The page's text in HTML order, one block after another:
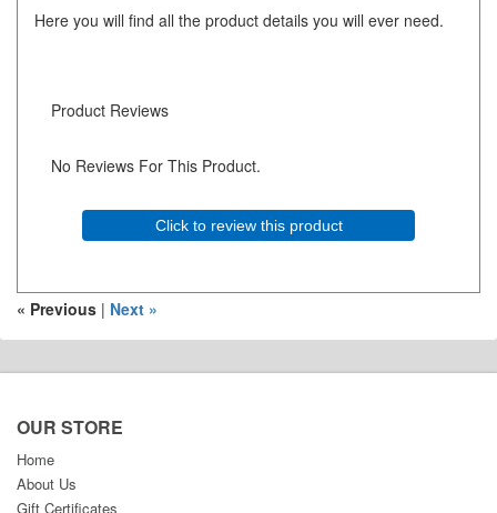
Here you will find all the product details you will ever need.
Product Reviews
No Reviews For This Product.
Click to review this product
« Previous | Next »
OUR STORE
Home
About Us
Gift Certificates